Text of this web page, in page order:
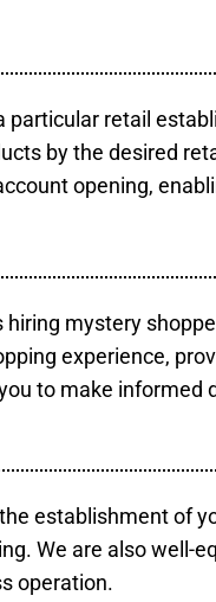
retail
by the desired
opening,
mystery
experience,
to make informed
establishment of
We are also well-
operation.